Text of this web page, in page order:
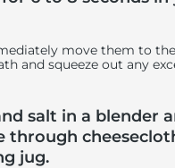
move them to
and squeeze out any
salt in a blender
through
jug.